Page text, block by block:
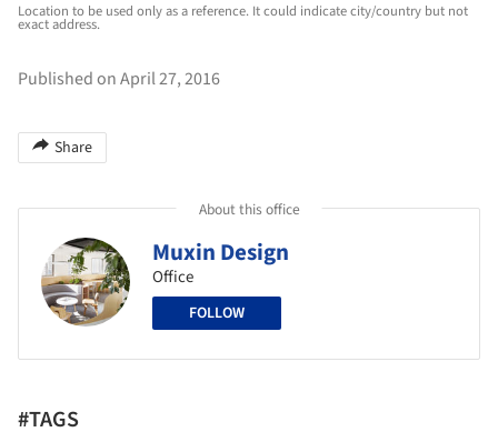
Location to be used only as a reference. It could indicate city/country but not
exact address.
Published on April 27, 2016
Share
About this office
Muxin Design
Office
FOLLOW
#TAGS